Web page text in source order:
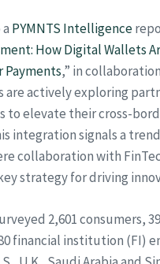
PYMNTS Intelligence
How Digital Wallets
Payments,” in
are actively exploring
to elevate their cross-
integration signals a
collaboration with
strategy for driving
2,601 consumers,
financial institution (FI)